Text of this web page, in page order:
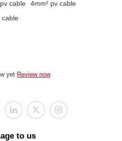
cable
4mm² pv cable
cable
yet Review now
to us